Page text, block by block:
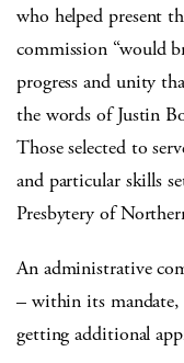
who helped present
commission “would
progress and unity
the words of Justin
Those selected to
and particular skills
Presbytery of
An administrative
– within its
getting additional